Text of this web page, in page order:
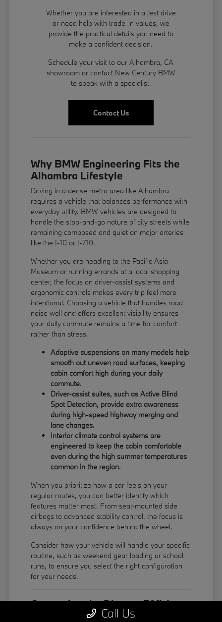
Whether you are interested in a test drive
or need help with trade-in values, we
provide the practical details you need to
make a confident decision.
Schedule your visit to our Alhambra, CA
showroom or contact New Century BMW
to speak with a specialist.
Contact Us
Why BMW Engineering Fits the
Alhambra Lifestyle
Driving in a dense metro area like Alhambra
requires a vehicle that balances performance with
everyday utility. BMW vehicles are designed to
handle the stop-and-go nature of city streets while
remaining composed and quiet on major arteries
like the I-10 or I-710.
Whether you are heading to the Pacific Asia
Museum or running errands at a local shopping
center, the focus on driver-assist systems and
ergonomic controls makes every trip feel more
intentional. Choosing a vehicle that handles road
noise well and offers excellent visibility ensures
your daily commute remains a time for comfort
rather than stress.
Adaptive suspensions on many models help
smooth out uneven road surfaces, keeping
cabin comfort high during your daily
commute.
Driver-assist suites, such as Active Blind
Spot Detection, provide extra awareness
during high-speed highway merging and
lane changes.
Interior climate control systems are
engineered to keep the cabin comfortable
even during the high summer temperatures
common in the region.
When you prioritize how a car feels on your
regular routes, you can better identify which
features matter most. From seat-mounted side
airbags to advanced stability control, the focus is
always on your confidence behind the wheel.
Consider how your vehicle will handle your specific
routine, such as weekend gear loading or school
runs, to ensure you select the right configuration
for your needs.
Comparing the Diverse BMW
Model Lineup Call Us